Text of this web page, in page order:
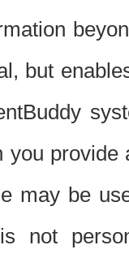
but
you
may be
not